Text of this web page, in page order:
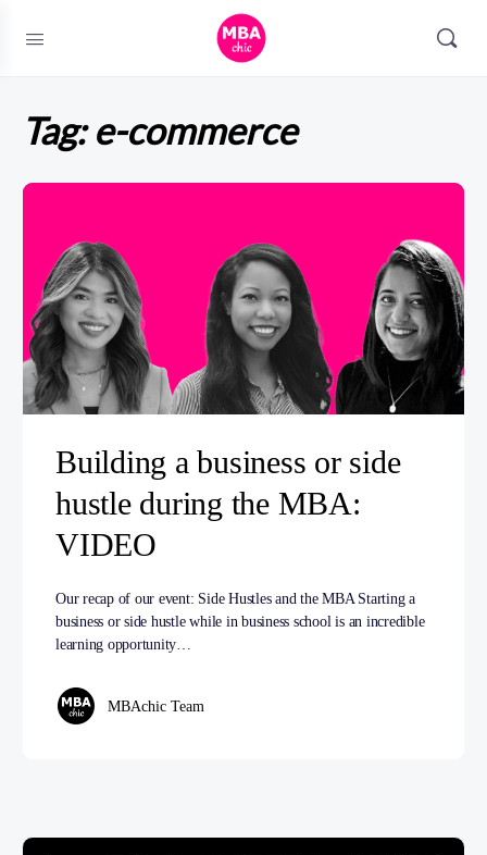
Tag:e-commerce
Building a business or side
hustle during the MBA:
VIDEO
Our recap of our event: Side Hustles and the MBA Starting a
business or side hustle while in business school is an incredible
learning opportunity…
MBAchic Team